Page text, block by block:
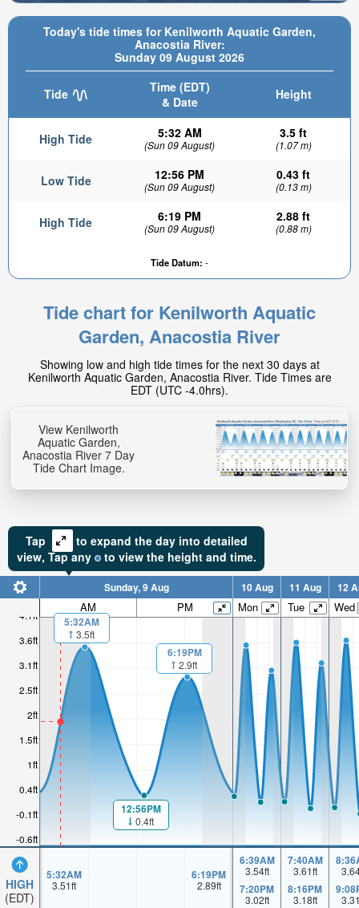
Today's tide times for Kenilworth Aquatic Garden,
Anacostia River:
Sunday 09 August 2026
Tide
Time (EDT)
& Date
Height
High Tide 5:32 AM
(Sun 09 August)
3.5 ft
(1.07 m)
Low Tide 12:56 PM
(Sun 09 August)
0.43 ft
(0.13 m)
High Tide 6:19 PM
(Sun 09 August)
2.88 ft
(0.88 m)
Tide Datum: -
Tide chart for Kenilworth Aquatic
Garden, Anacostia River
Showing low and high tide times for the next 30 days at
Kenilworth Aquatic Garden, Anacostia River. Tide Times are
EDT (UTC -4.0hrs).
View Kenilworth
Aquatic Garden,
Anacostia River 7 Day
Tide Chart Image.
Tap
to expand the day into detailed
view, Tapany to view the height and time.
-0.6ft
-0.1ft
0.4ft
1ft
1.5ft
2ft
2.5ft
3.1ft
3.6ft
4.1ft
HIGH
(EDT)
Sunday, 9 Aug 10 Aug 11 Aug 12
AM PM Mon Tue Wed
5:32AM
3.5ft
12:56PM
0.4ft
6:19PM
2.9ft
5:32AM
3.51ft
6:19PM
2.89ft
6:39AM
3.54ft
7:20PM
3.02ft
7:40AM
3.61ft
8:16PM
3.18ft